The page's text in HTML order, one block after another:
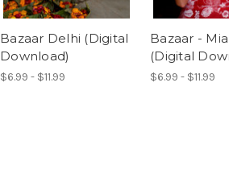
Bazaar Delhi (Digital
Download)
$6.99 - $11.99
Bazaar -
(Digital
$6.99 - $11.99